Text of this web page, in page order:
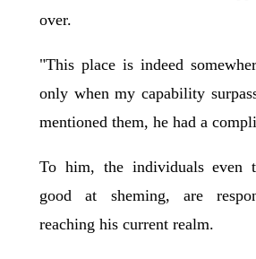
over.
"This place is indeed
only when my capability
mentioned them, he had a
To him, the individuals even
good at sheming, are
reaching his current realm.